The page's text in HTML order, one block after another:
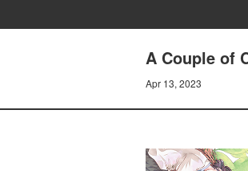
A Couple of
Apr 13, 2023